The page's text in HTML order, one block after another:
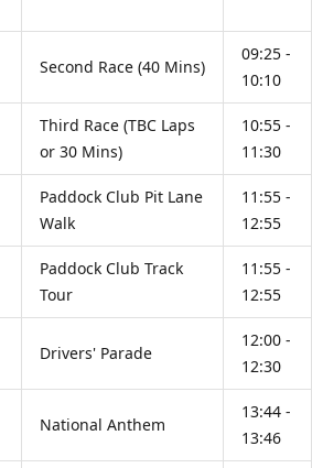
Second Race (40 Mins)
09:25 -
10:10
Third Race (TBC Laps
or 30 Mins)
10:55 -
11:30
Paddock Club Pit Lane
Walk
11:55 -
12:55
Paddock Club Track
Tour
11:55 -
12:55
Drivers' Parade
12:00 -
12:30
National Anthem
13:44 -
13:46